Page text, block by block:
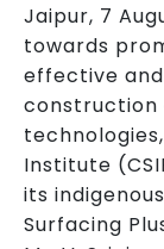
Jaipur, 7
towards
effective
construction
Institute
its
Surfacing